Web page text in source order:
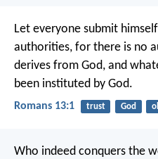
Let everyone submit
authorities, for there is no
derives from God, and
been instituted by God.
Romans 13:1 trust God
Who indeed conquers the